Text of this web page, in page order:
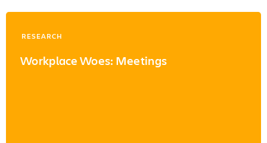
RESEARCH
Workplace Woes: Meetings